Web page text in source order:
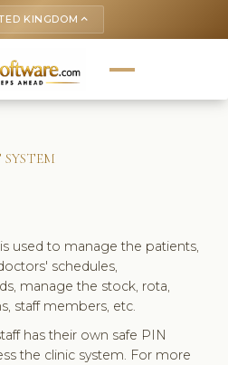
KINGDOM keyboard_arrow_up
used to manage the patients,
schedules,
manage the stock, rota,
staff members, etc.
has their own safe PIN
the clinic system. For more